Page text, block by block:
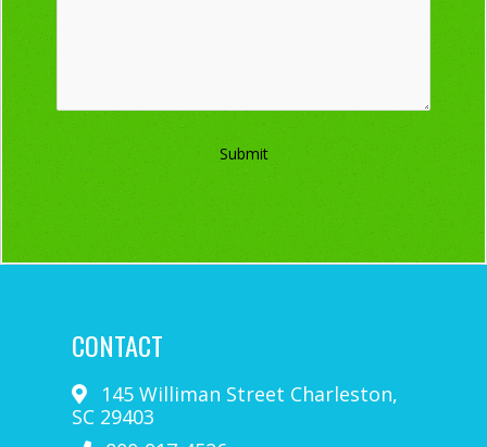
Submit
CONTACT
145 Williman Street Charleston,
SC 29403